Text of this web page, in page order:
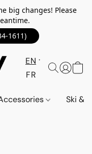
big changes! Please
1611)
EN
FR
Ski &